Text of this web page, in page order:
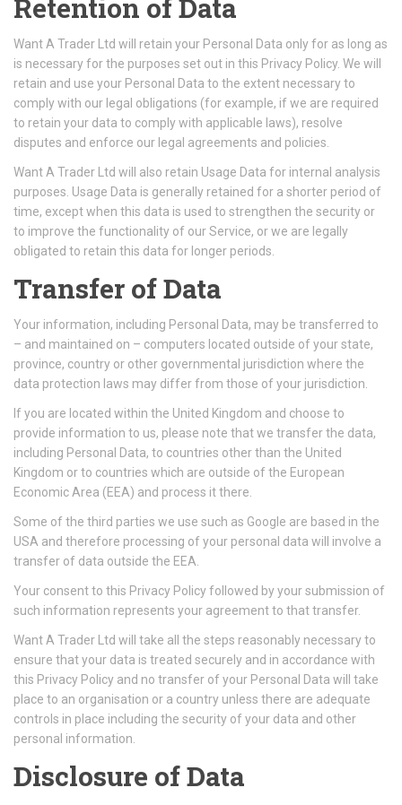
Retention of Data
Want A Trader Ltd will retain your Personal Data only for as long as
is necessary for the purposes set out in this Privacy Policy. We will
retain and use your Personal Data to the extent necessary to
comply with our legal obligations (for example, if we are required
to retain your data to comply with applicable laws), resolve
disputes and enforce our legal agreements and policies.
Want A Trader Ltd will also retain Usage Data for internal analysis
purposes. Usage Data is generally retained for a shorter period of
time, except when this data is used to strengthen the security or
to improve the functionality of our Service, or we are legally
obligated to retain this data for longer periods.
Transfer of Data
Your information, including Personal Data, may be transferred to
– and maintained on – computers located outside of your state,
province, country or other governmental jurisdiction where the
data protection laws may differ from those of your jurisdiction.
If you are located within the United Kingdom and choose to
provide information to us, please note that we transfer the data,
including Personal Data, to countries other than the United
Kingdom or to countries which are outside of the European
Economic Area (EEA) and process it there.
Some of the third parties we use such as Google are based in the
USA and therefore processing of your personal data will involve a
transfer of data outside the EEA.
Your consent to this Privacy Policy followed by your submission of
such information represents your agreement to that transfer.
Want A Trader Ltd will take all the steps reasonably necessary to
ensure that your data is treated securely and in accordance with
this Privacy Policy and no transfer of your Personal Data will take
place to an organisation or a country unless there are adequate
controls in place including the security of your data and other
personal information.
Disclosure of Data